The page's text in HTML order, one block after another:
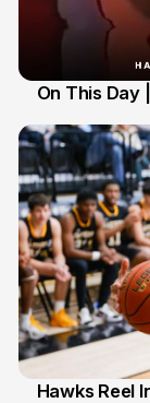
On This Day
Hawks Reel